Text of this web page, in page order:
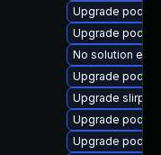
Upgrade
Upgrade
No solution
Upgrade
Upgrade
Upgrade
Upgrade